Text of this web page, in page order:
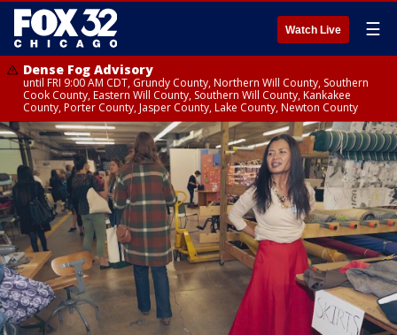
Watch Live ☰
Dense Fog Advisory
until FRI 9:00 AM CDT, Grundy County, Northern Will County, Southern
Cook County, Eastern Will County, Southern Will County, Kankakee
County, Porter County, Jasper County, Lake County, Newton County